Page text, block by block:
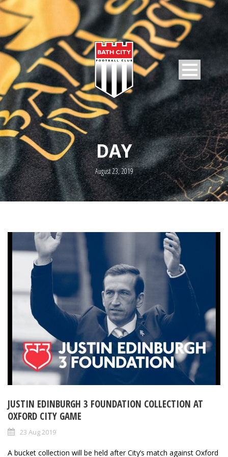
DAY
August 23, 2019
JUSTIN EDINBURGH 3 FOUNDATION COLLECTION AT
OXFORD CITY GAME
23 Aug 2019
A bucket collection will be held after City’s match against Oxford